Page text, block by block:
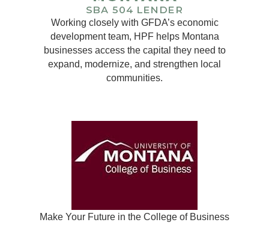
Working closely with GFDA’s economic
development team, HPF helps Montana
businesses access the capital they need to
expand, modernize, and strengthen local
communities.
Make Your Future in the College of Business